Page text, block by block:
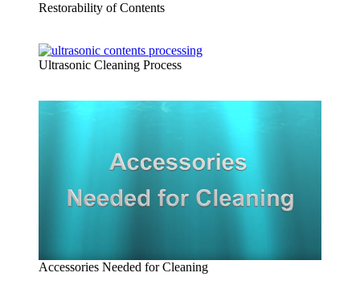
Restorability of Contents
Ultrasonic Cleaning Process
Accessories Needed for Cleaning